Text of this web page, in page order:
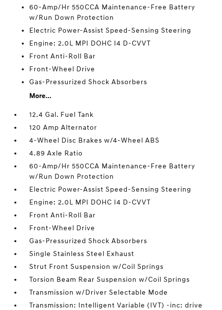
60-Amp/Hr 550CCA Maintenance-Free Battery
w/Run Down Protection
Electric Power-Assist Speed-Sensing Steering
Engine: 2.0L MPI DOHC I4 D-CVVT
Front Anti-Roll Bar
Front-Wheel Drive
Gas-Pressurized Shock Absorbers
More...
12.4 Gal. Fuel Tank
120 Amp Alternator
4-Wheel Disc Brakes w/4-Wheel ABS
4.89 Axle Ratio
60-Amp/Hr 550CCA Maintenance-Free Battery
w/Run Down Protection
Electric Power-Assist Speed-Sensing Steering
Engine: 2.0L MPI DOHC I4 D-CVVT
Front Anti-Roll Bar
Front-Wheel Drive
Gas-Pressurized Shock Absorbers
Single Stainless Steel Exhaust
Strut Front Suspension w/Coil Springs
Torsion Beam Rear Suspension w/Coil Springs
Transmission w/Driver Selectable Mode
Transmission: Intelligent Variable (IVT) -inc: drive